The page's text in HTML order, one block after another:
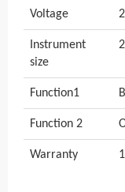
Voltage
Instrument
size
Function1
Function 2
Warranty